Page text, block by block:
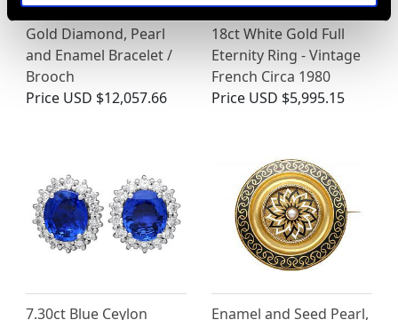
Victorian 18ct Yellow
Gold Diamond, Pearl
and Enamel Bracelet /
Brooch
Price USD $12,057.66
2.20ct Diamond and
18ct White Gold Full
Eternity Ring - Vintage
French Circa 1980
Price USD $5,995.15
7.30ct Blue Ceylon
Enamel and Seed Pearl,